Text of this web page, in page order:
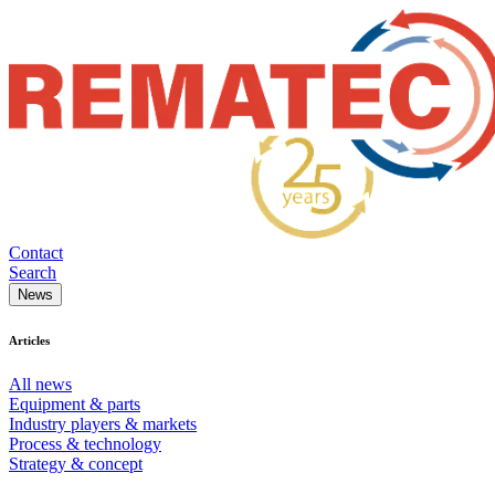
Contact
Search
News
Articles
All news
Equipment & parts
Industry players & markets
Process & technology
Strategy & concept